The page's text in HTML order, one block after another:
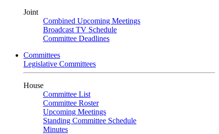
Joint
Combined Upcoming Meetings
Broadcast TV Schedule
Committee Deadlines
Committees
Legislative Committees
House
Committee List
Committee Roster
Upcoming Meetings
Standing Committee Schedule
Minutes